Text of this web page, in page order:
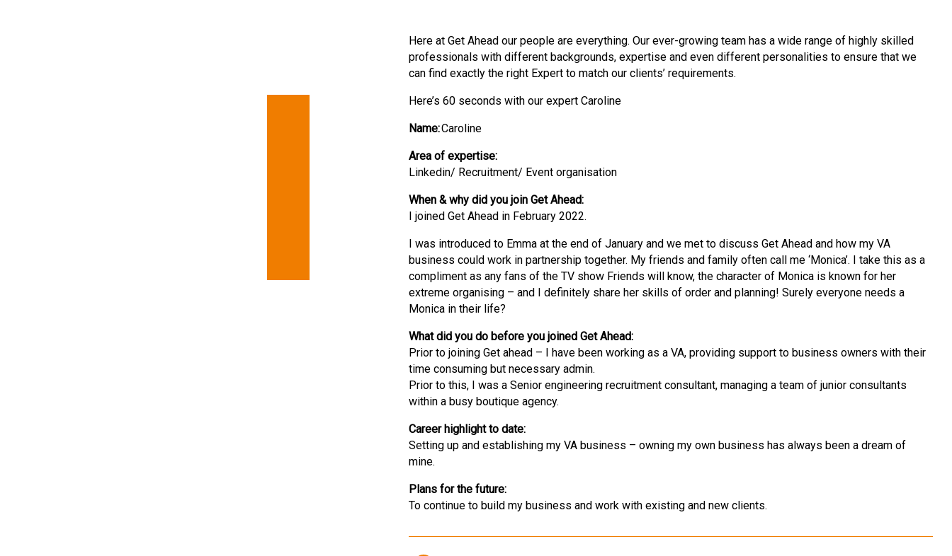
Here at Get Ahead our people are everything. Our ever-growing team has a wide range of highly skilled
professionals with different backgrounds, expertise and even different personalities to ensure that we
can find exactly the right Expert to match our clients’ requirements.
Here’s 60 seconds with our expert Caroline
Name:Caroline
Area of expertise:
Linkedin/ Recruitment/ Event organisation
When & why did you join Get Ahead:
I joined Get Ahead in February 2022.
I was introduced to Emma at the end of January and we met to discuss Get Ahead and how my VA
business could work in partnership together. My friends and family often call me ‘Monica’. I take this as a
compliment as any fans of the TV show Friends will know, the character of Monica is known for her
extreme organising – and I definitely share her skills of order and planning! Surely everyone needs a
Monica in their life?
What did you do before you joined Get Ahead:
Prior to joining Get ahead – I have been working as a VA, providing support to business owners with their
time consuming but necessary admin.
Prior to this, I was a Senior engineering recruitment consultant, managing a team of junior consultants
within a busy boutique agency.
Career highlight to date:
Setting up and establishing my VA business – owning my own business has always been a dream of
mine.
Plans for the future:
To continue to build my business and work with existing and new clients.